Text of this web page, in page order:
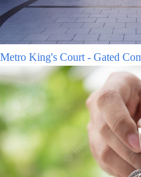
Metro King's Court - Gated